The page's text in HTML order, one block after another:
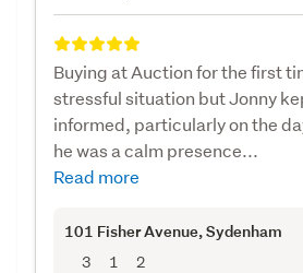
Buying at Auction for the first
stressful situation but Jonny
informed, particularly on the
he was a calm presence...
Read more
101 Fisher Avenue, Sydenham
3 1 2